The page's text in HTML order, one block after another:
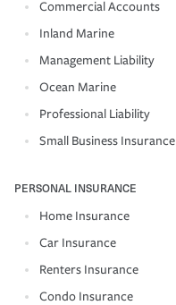
Commercial Accounts
Inland Marine
Management Liability
Ocean Marine
Professional Liability
Small Business Insurance
PERSONAL INSURANCE
Home Insurance
Car Insurance
Renters Insurance
Condo Insurance